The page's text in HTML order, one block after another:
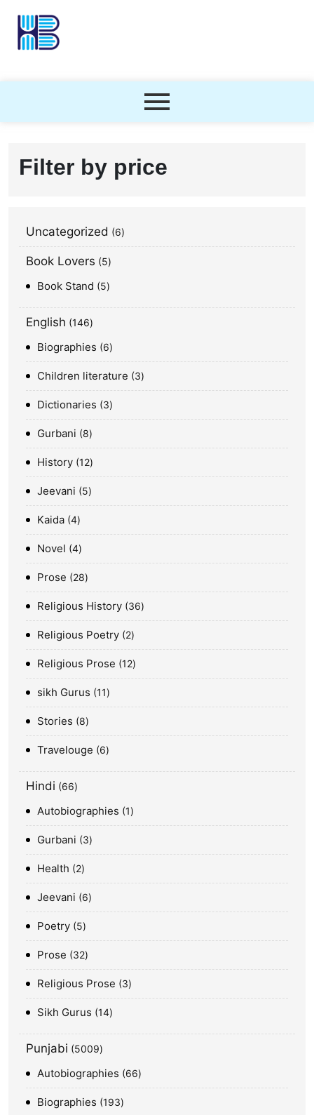
Filter by price
Uncategorized 6
Book Lovers 5
Book Stand 5
English 146
Biographies 6
Children literature 3
Dictionaries 3
Gurbani 8
History 12
Jeevani 5
Kaida 4
Novel 4
Prose 28
Religious History 36
Religious Poetry 2
Religious Prose 12
sikh Gurus 11
Stories 8
Travelouge 6
Hindi 66
Autobiographies 1
Gurbani 3
Health 2
Jeevani 6
Poetry 5
Prose 32
Religious Prose 3
Sikh Gurus 14
Punjabi 5009
Autobiographies 66
Biographies 193